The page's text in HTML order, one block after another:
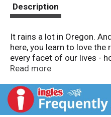
Description
It rains a lot in Oregon.
here, you learn to love the
every facet of our lives -
eat, the music we listen to
Produced & bottled by
WA. Product of USA.
Read more